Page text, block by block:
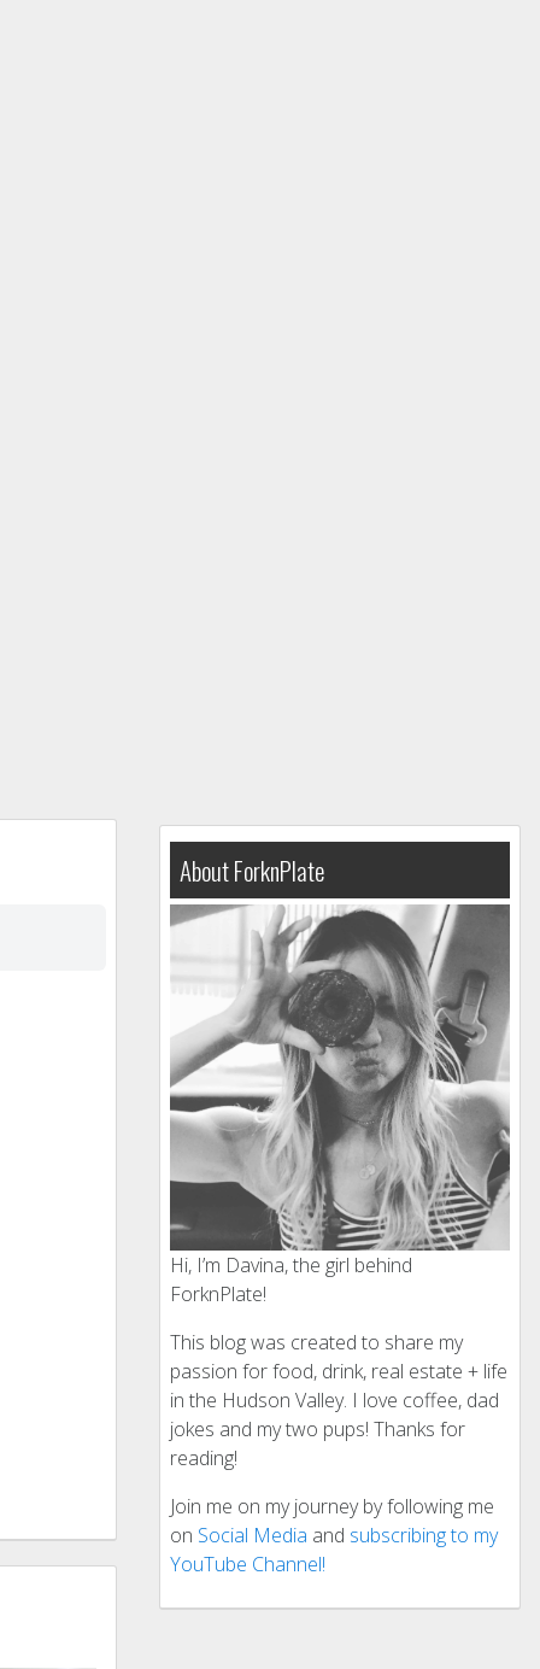
About ForknPlate
Hi, I’m Davina, the girl behind
ForknPlate!
This blog was created to share my
passion for food, drink, real estate + life
in the Hudson Valley. I love coffee, dad
jokes and my two pups! Thanks for
reading!
Join me on my journey by following me
on Social Media and subscribing to my
YouTube Channel!